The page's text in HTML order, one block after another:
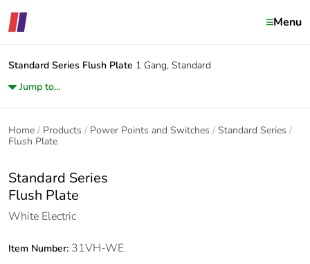
Menu
Standard Series Flush Plate 1 Gang, Standard
Jump to...
Home Products Power Points and Switches
Standard Series
Flush Plate
Standard Series
Flush Plate
White Electric
Item Number: 31VH-WE